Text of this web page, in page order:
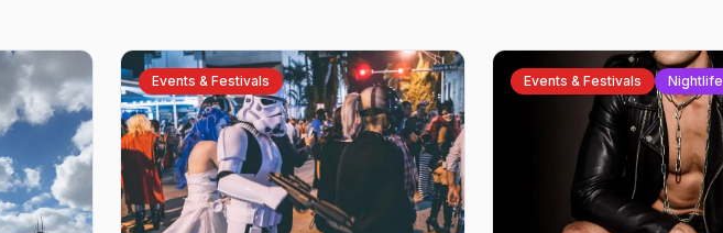
Events & Festivals Events & Festivals Nightlife